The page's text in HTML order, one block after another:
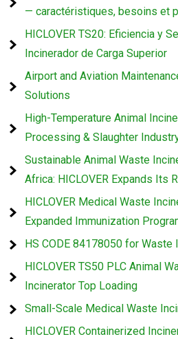
— caractéristiques, besoins et
HICLOVER TS20: Eficiencia y
Incinerador de Carga Superior
Airport and Aviation
Solutions
High-Temperature Animal
Processing & Slaughter
Sustainable Animal Waste
Africa: HICLOVER Expands Its
HICLOVER Medical Waste
Expanded Immunization
HS CODE 84178050 for Waste
HICLOVER TS50 PLC Animal
Incinerator Top Loading
Small-Scale Medical Waste
HICLOVER Containerized